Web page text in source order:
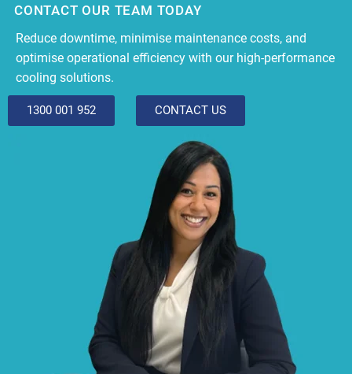
CONTACT OUR TEAM TODAY
Reduce downtime, minimise maintenance costs, and
optimise operational efficiency with our high-performance
cooling solutions.
1300 001 952 CONTACT US